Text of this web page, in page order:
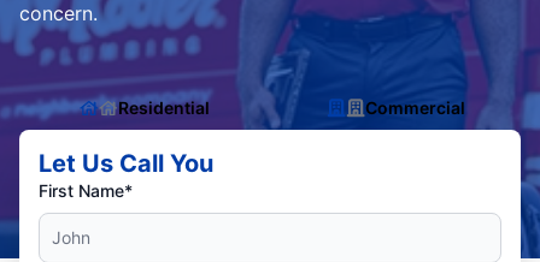
concern.
Residential Commercial
Let Us Call You
First Name*